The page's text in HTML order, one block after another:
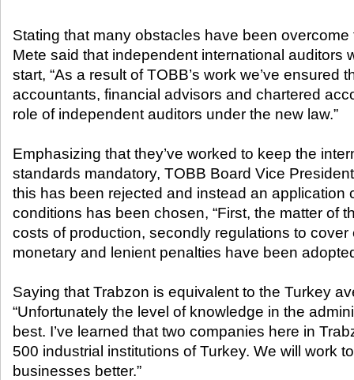
Stating that many obstacles have been
Mete said that independent international auditors
start, “As a result of TOBB’s work we’ve ensured
accountants, financial advisors and chartered
role of independent auditors under the new law.”
Emphasizing that they’ve worked to keep the
standards mandatory, TOBB Board Vice
this has been rejected and instead an application
conditions has been chosen, “First, the matter of
costs of production, secondly regulations to cover
monetary and lenient penalties have been
Saying that Trabzon is equivalent to the Turkey
“Unfortunately the level of knowledge in the
best. I’ve learned that two companies here in
500 industrial institutions of Turkey. We will work
businesses better.”